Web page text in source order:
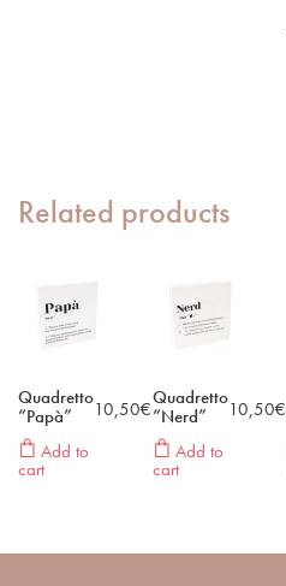
Related products
Quadretto
“Papà”
Add to
cart
10,50€Quadretto
“Nerd”
Add to
cart
10,50€